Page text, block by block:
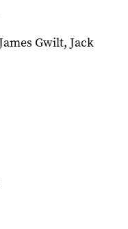
Gwilt, Jack